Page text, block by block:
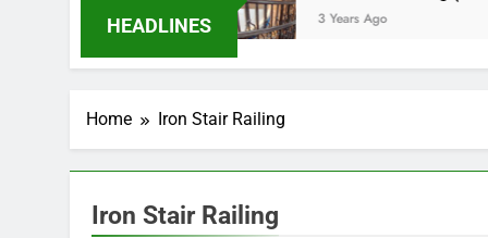
HEADLINES 3 Years Ago
Home Iron Stair Railing
Iron Stair Railing